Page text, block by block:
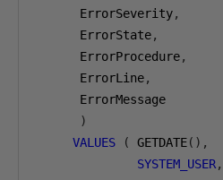
      ErrorSeverity
,
      ErrorState
,
      ErrorProcedure
,
      ErrorLine
,
      ErrorMessage
)
VALUES
( GETDATE(),
SYSTEM_USER,